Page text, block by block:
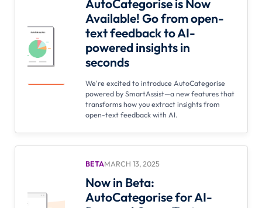
AutoCategorise is Now
Available! Go from open-
text feedback to AI-
powered insights in
seconds
We're excited to introduce AutoCategorise
powered by SmartAssist—a new features that
transforms how you extract insights from
open-text feedback with AI.
BETAMARCH 13, 2025
Now in Beta:
AutoCategorise for AI-